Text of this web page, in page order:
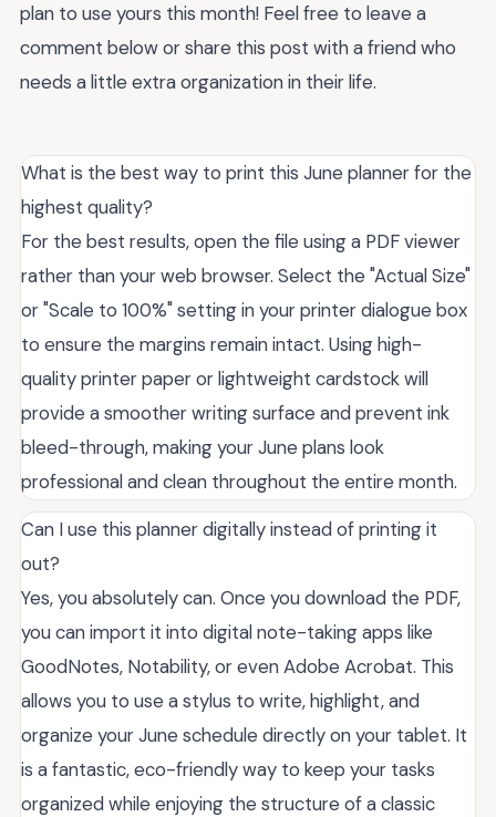
plan to use yours this month! Feel free to leave a
comment below or share this post with a friend who
needs a little extra organization in their life.
What is the best way to print this June planner for the
highest quality?
For the best results, open the file using a PDF viewer
rather than your web browser. Select the "Actual Size"
or "Scale to 100%" setting in your printer dialogue box
to ensure the margins remain intact. Using high-
quality printer paper or lightweight cardstock will
provide a smoother writing surface and prevent ink
bleed-through, making your June plans look
professional and clean throughout the entire month.
Can I use this planner digitally instead of printing it
out?
Yes, you absolutely can. Once you download the PDF,
you can import it into digital note-taking apps like
GoodNotes, Notability, or even Adobe Acrobat. This
allows you to use a stylus to write, highlight, and
organize your June schedule directly on your tablet. It
is a fantastic, eco-friendly way to keep your tasks
organized while enjoying the structure of a classic